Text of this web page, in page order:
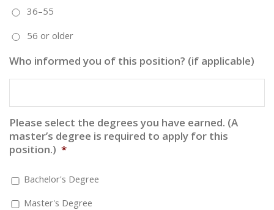
36–55
56 or older
Who informed you of this position? (if applicable)
Please select the degrees you have earned. (A
master’s degree is required to apply for this
position.) *
Bachelor's Degree
Master's Degree